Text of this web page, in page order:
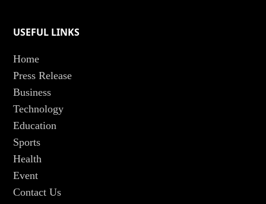
USEFUL LINKS
Home
Press Release
Business
Technology
Education
Sports
Health
Event
Contact Us